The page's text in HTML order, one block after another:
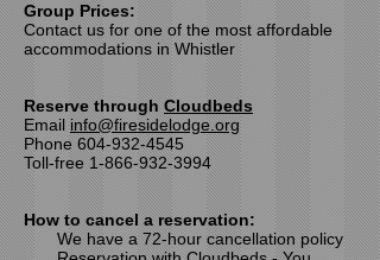
Group Prices:
Contact us forone of the most affordable
accommodationsin Whistler
Reserve throughCloudbeds
Emailinfo@firesidelodge.org
Phone604-932-4545
Toll-free1-866-932-3994
How to cancel a reservation:
We have a 72-hour cancellation policy